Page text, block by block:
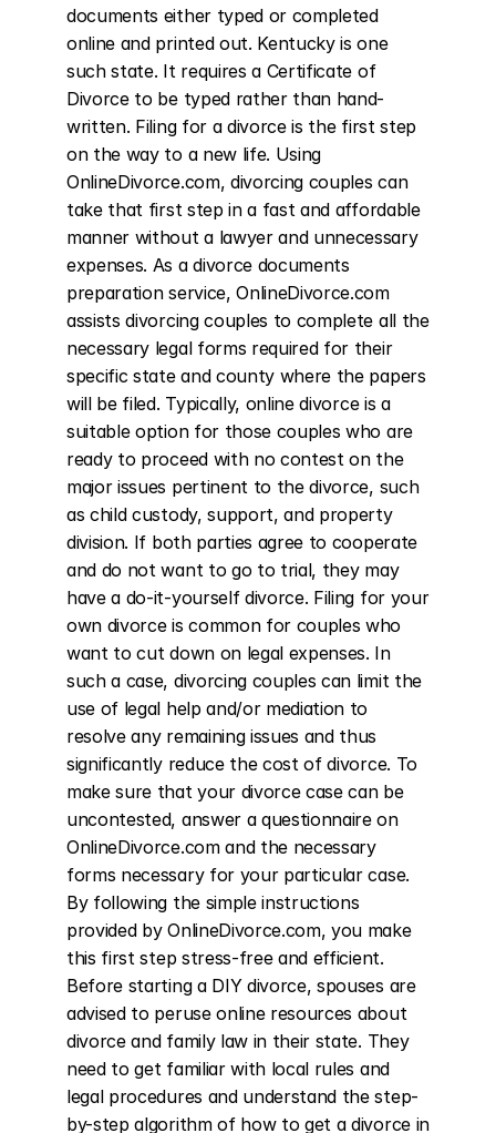
documents either typed or completed
online and printed out. Kentucky is one
such state. It requires a Certificate of
Divorce to be typed rather than hand-
written. Filing for a divorce is the first step
on the way to a new life. Using
OnlineDivorce.com, divorcing couples can
take that first step in a fast and affordable
manner without a lawyer and unnecessary
expenses. As a divorce documents
preparation service, OnlineDivorce.com
assists divorcing couples to complete all the
necessary legal forms required for their
specific state and county where the papers
will be filed. Typically, online divorce is a
suitable option for those couples who are
ready to proceed with no contest on the
major issues pertinent to the divorce, such
as child custody, support, and property
division. If both parties agree to cooperate
and do not want to go to trial, they may
have a do-it-yourself divorce. Filing for your
own divorce is common for couples who
want to cut down on legal expenses. In
such a case, divorcing couples can limit the
use of legal help and/or mediation to
resolve any remaining issues and thus
significantly reduce the cost of divorce. To
make sure that your divorce case can be
uncontested, answer a questionnaire on
OnlineDivorce.com and the necessary
forms necessary for your particular case.
By following the simple instructions
provided by OnlineDivorce.com, you make
this first step stress-free and efficient.
Before starting a DIY divorce, spouses are
advised to peruse online resources about
divorce and family law in their state. They
need to get familiar with local rules and
legal procedures and understand the step-
by-step algorithm of how to get a divorce in